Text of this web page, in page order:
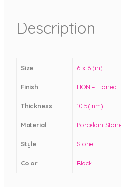
Description
Size 6 x 6 (in)
Finish HON – Honed
Thickness 10.5(mm)
Material Porcelain Stone
Style Stone
Color Black